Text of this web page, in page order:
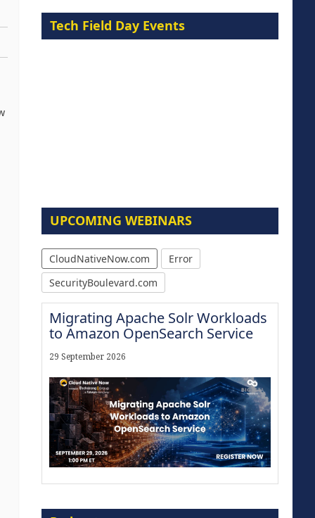
Tech Field Day Events
UPCOMING WEBINARS
CloudNativeNow.com
Error
SecurityBoulevard.com
Migrating Apache Solr Workloads
to Amazon OpenSearch Service
29 September 2026